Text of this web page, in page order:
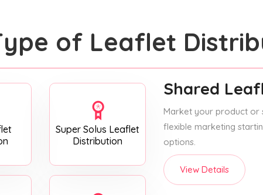
of Leaflet
Super Solus Leaflet
Distribution
Shared
Market your product or
flexible marketing
options.
View Details